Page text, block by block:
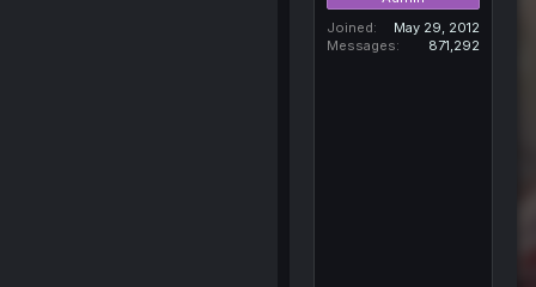
Joined
May 29, 2012
Messages
871,292